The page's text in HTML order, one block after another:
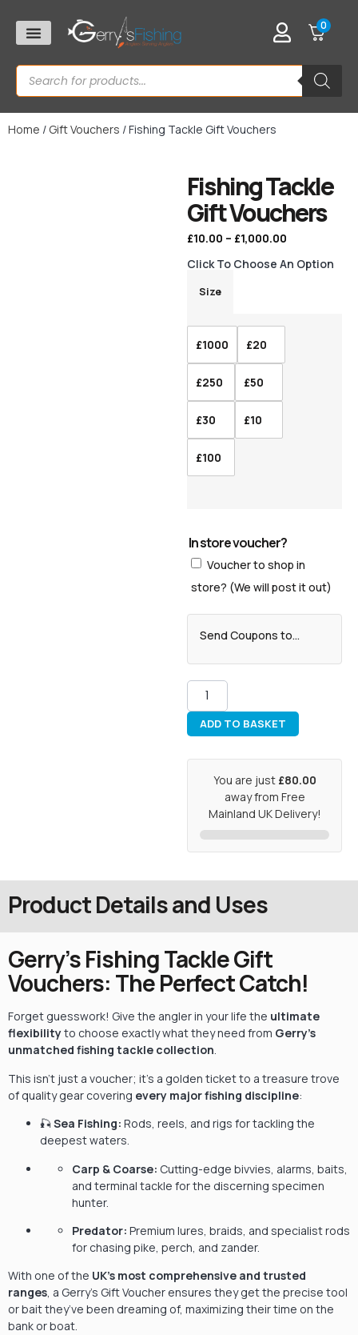
0
Home / Gift Vouchers / Fishing Tackle Gift Vouchers
Fishing Tackle
Gift Vouchers
£10.00 – £1,000.00
Click To Choose An Option
Size
£1000 £20
£250 £50
£30 £10
£100
In store voucher?
Voucher to shop in
store? (We will post it out)
Send Coupons to...
ADD TO BASKET
You are just £80.00
away from Free
Mainland UK Delivery!
Product Details and Uses
Gerry’s Fishing Tackle Gift
Vouchers: The Perfect Catch!
Forget guesswork! Give the angler in your life the ultimate
flexibilityto choose exactly what they need from Gerry’s
unmatched fishing tackle collection.
This isn’t just a voucher; it’s a golden ticket to a treasure trove
of quality gear covering every major fishing discipline:
🎣Sea Fishing: Rods, reels, and rigs for tackling the
deepest waters.
Carp & Coarse: Cutting-edge bivvies, alarms, baits,
and terminal tackle for the discerning specimen
hunter.
Predator: Premium lures, braids, and specialist rods
for chasing pike, perch, and zander.
With one of the UK’s most comprehensive and trusted
ranges, a Gerry’s Gift Voucher ensures they get the precise tool
or bait they’ve been dreaming of, maximizing their time on the
bank or boat.